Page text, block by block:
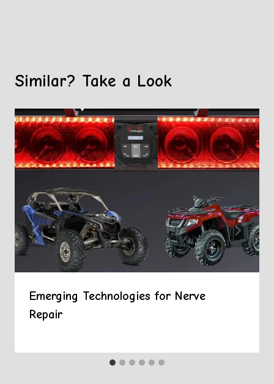
Similar? Take a Look
Emerging Technologies for Nerve
Repair